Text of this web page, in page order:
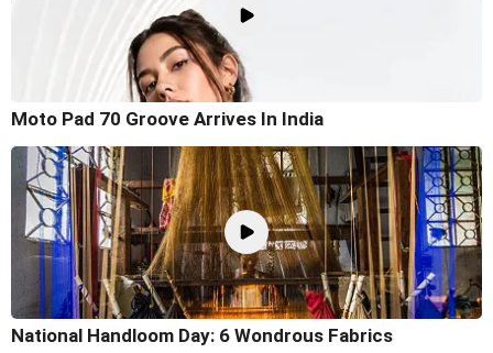
Moto Pad 70 Groove Arrives In India
National Handloom Day: 6 Wondrous Fabrics